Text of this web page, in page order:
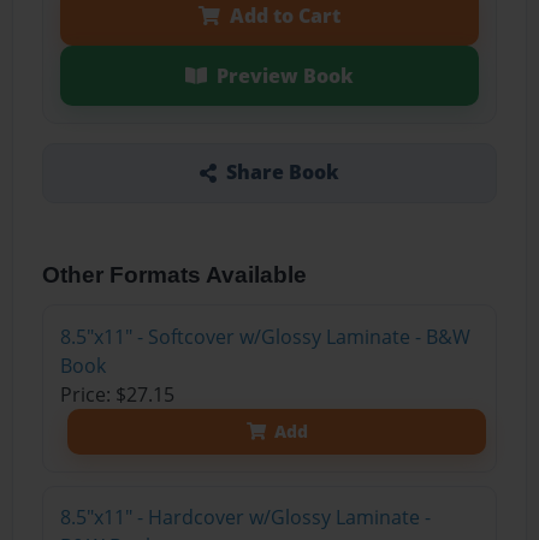
Add to Cart
Preview Book
Share Book
Other Formats Available
8.5"x11" - Softcover w/Glossy Laminate - B&W
Book
Price: $27.15
Add
8.5"x11" - Hardcover w/Glossy Laminate -